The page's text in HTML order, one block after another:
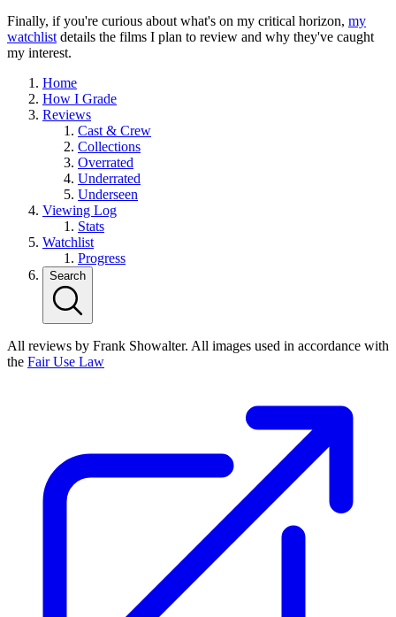
Finally, if you're curious about what's on my critical horizon, my
watchlist details the films I plan to review and why they've caught
my interest.
Home
How I Grade
Reviews
Cast & Crew
Collections
Overrated
Underrated
Underseen
Viewing Log
Stats
Watchlist
Progress
Search
All reviews by Frank Showalter. All images used in accordance with
the Fair Use Law